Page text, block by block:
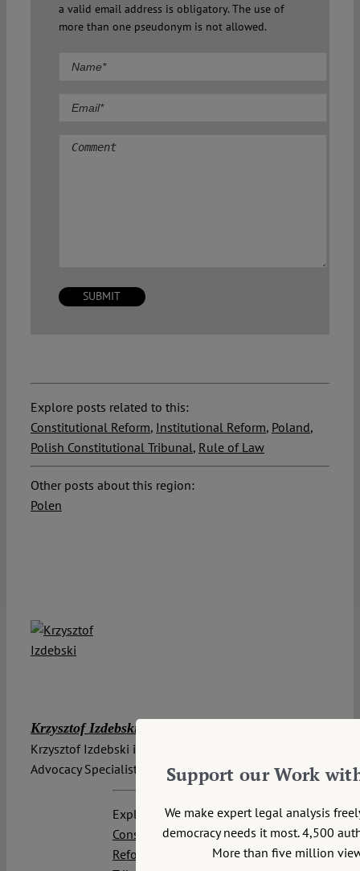
a valid email address is obligatory. The use of
more than one pseudonym is not allowed.
Comment
Explore posts related to this:
Constitutional Reform, Institutional Reform, Poland,
Polish Constitutional Tribunal, Rule of Law
Other posts about this region:
Polen
Krzysztof Izdebski
Krzysztof Izdebski is a Board Member and Chief
Advocacy Specialist at Stefan Batory Foundation.
Explore posts related to this:
Constitutional Reform,Institutional
Reform
Polish Constitutional
Support our Work
We make expert legal analysis
democracy needs it most. 4,500
More than five million